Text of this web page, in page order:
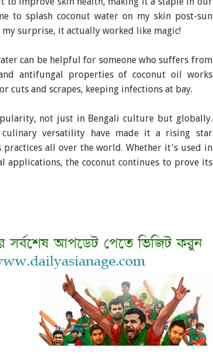
to splash coconut water on my skin post-sun
surprise, it actually worked like magic!
can be helpful for someone who suffers from
antifungal properties of coconut oil works
cuts and scrapes, keeping infections at bay.
not just in Bengali culture but globally.
versatility have made it a rising star
practices all over the world. Whether it's used in
applications, the coconut continues to prove its